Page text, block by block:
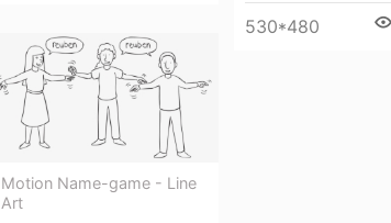
530*480
Motion Name-game - Line
Art